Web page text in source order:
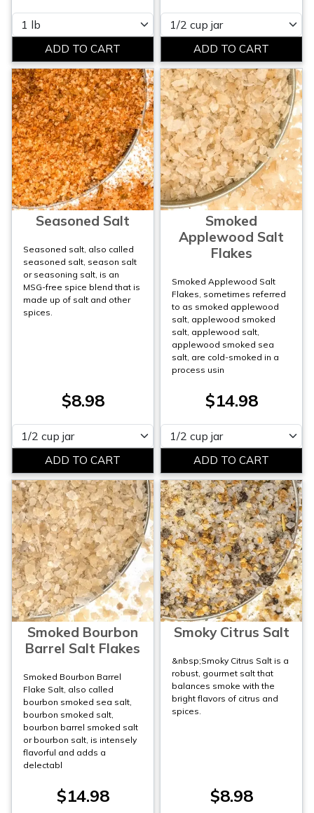
Please select Please select
Seasoned Salt
Seasoned salt, also called
seasoned salt, season salt
or seasoning salt, is an
MSG-free spice blend that is
made up of salt and other
spices.
$8.98
Please select
Smoked
Applewood Salt
Flakes
Smoked Applewood Salt
Flakes, sometimes referred
to as smoked applewood
salt, applewood smoked
salt, applewood salt,
applewood smoked sea
salt, are cold-smoked in a
process usin
$14.98
Please select
Smoked Bourbon
Barrel Salt Flakes
Smoked Bourbon Barrel
Flake Salt, also called
bourbon smoked sea salt,
bourbon smoked salt,
bourbon barrel smoked salt
or bourbon salt, is intensely
flavorful and adds a
delectabl
$14.98
Smoky Citrus Salt
&nbsp;Smoky Citrus Salt is a
robust, gourmet salt that
balances smoke with the
bright flavors of citrus and
spices.
$8.98